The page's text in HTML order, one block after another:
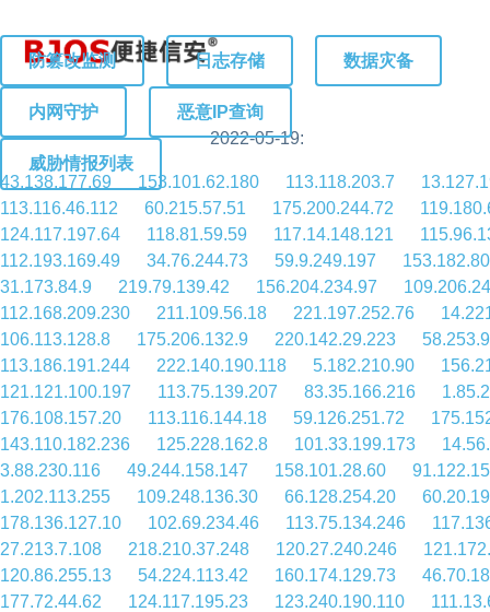
防篡改监测 日志存储 数据灾备
内网守护 恶意IP查询
威胁情报列表
2022-05-19:
43.138.177.69 153.101.62.180 113.118.203.7
113.116.46.112
60.215.57.51 175.200.244.72
124.117.197.64
118.81.59.59 117.14.148.121
112.193.169.49
34.76.244.73 59.9.249.197
31.173.84.9
219.79.139.42 156.204.234.97
112.168.209.230
211.109.56.18 221.197.252.76
106.113.128.8
175.206.132.9 220.142.29.223
113.186.191.244
222.140.190.118 5.182.210.90
121.121.100.197
113.75.139.207 83.35.166.216
176.108.157.20
113.116.144.18 59.126.251.72
143.110.182.236
125.228.162.8 101.33.199.173
3.88.230.116
49.244.158.147 158.101.28.60
1.202.113.255
109.248.136.30 66.128.254.20
178.136.127.10
102.69.234.46 113.75.134.246
27.213.7.108
218.210.37.248 120.27.240.246
120.86.255.13
54.224.113.42 160.174.129.73
177.72.44.62
124.117.195.23 123.240.190.110